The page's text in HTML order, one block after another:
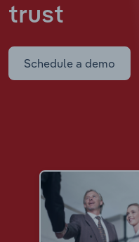
trust
Schedule a demo